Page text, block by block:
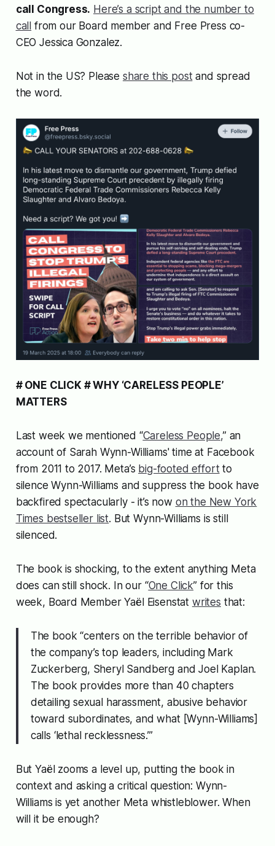
call Congress. Here’s a script and the number to
call
from our Board member and Free Press co-
CEO Jessica Gonzalez.
Not in the US? Please share this postand spread
the word.
# ONE CLICK # WHY ‘CARELESS PEOPLE’
MATTERS
Last week we mentioned “Careless People,” an
account of Sarah Wynn-Williams' time at Facebook
from 2011 to 2017. Meta’s big-footed effortto
silence Wynn-Williams and suppress the book have
backfired spectacularly - it’s now on the New York
Times bestseller list. But Wynn-Williams is still
silenced.
The book is shocking, to the extent anything Meta
does can still shock. In our “One Click” for this
week, Board Member Yaël Eisenstat writes that:
The book “centers on the terrible behavior of
the company’s top leaders, including Mark
Zuckerberg, Sheryl Sandberg and Joel Kaplan.
The book provides more than 40 chapters
detailing sexual harassment, abusive behavior
toward subordinates, and what [Wynn-Williams]
calls ‘lethal recklessness.’”
But Yaël zooms a level up, putting the book in
context and asking a critical question: Wynn-
Williams is yet another Meta whistleblower. When
will it be enough?